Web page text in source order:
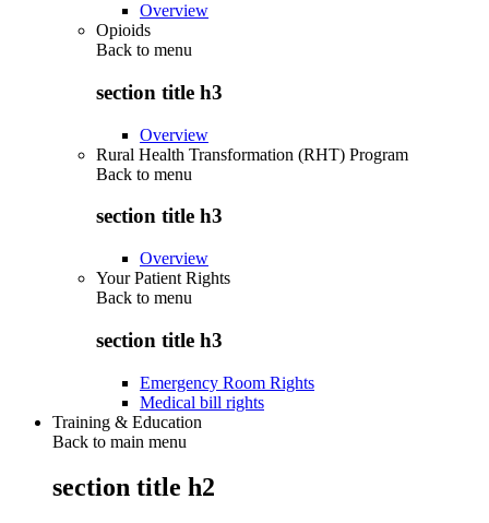
Overview
Opioids
Back to menu
section title h3
Overview
Rural Health Transformation (RHT) Program
Back to menu
section title h3
Overview
Your Patient Rights
Back to menu
section title h3
Emergency Room Rights
Medical bill rights
Training & Education
Back to main menu
section title h2